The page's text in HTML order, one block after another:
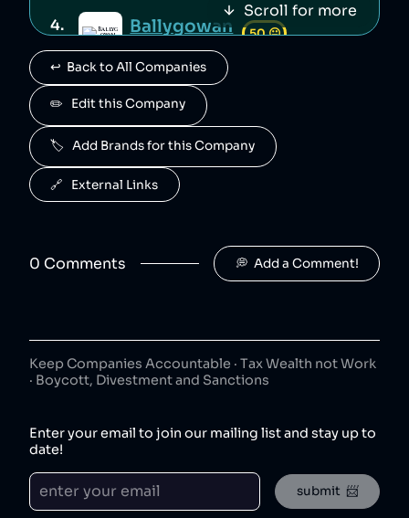
4. Ballygowan 50😐
Ballygowan is owned by Britvic.
5. J2O
beverages
50
J2O is owned by Britvic.
6. R. White's
beverages
7. Jimmy's Iced Coffee
8. The London Essence Co
beverages
😐
9. Teisseire 50😐
Teisseire is owned by Britvic.
10. Robinsons
Scroll for more
↩️  Back to All Companies
✏️   Edit this Company
🏷️   Add Brands for this Company
🔗   External Links
0 Comments 💭  Add a Comment!
Keep Companies Accountable · Tax Wealth not Work
· Boycott, Divestment and Sanctions
Enter your email to join our mailing list and stay up to
date!
submit  📨